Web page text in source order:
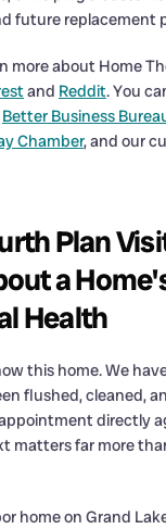
future replacement
more about Home
and Reddit. You
Better Business
Chamber, and our
Plan
a
Health
this home. We
flushed, cleaned,
directly
matters far more
home on Grand